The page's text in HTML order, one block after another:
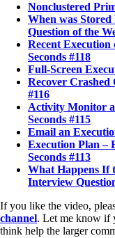
Nonclustered
When was
Question of the
Recent
Seconds #118
Full-Screen
Recover Crashed
#116
Activity Monitor
Seconds #115
Email an
Execution Plan –
Seconds #113
What Happens If
Interview
If you like the video,
channel. Let me know if
think help the larger